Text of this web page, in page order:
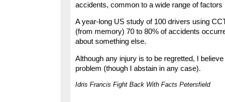
accidents, common to a wide range of factors
A year-long US study of 100 drivers using
(from memory) 70 to 80% of accidents
about something else.
Although any injury is to be regretted, I
problem (though I abstain in any case).
Idris Francis Fight Back With Facts Petersfield